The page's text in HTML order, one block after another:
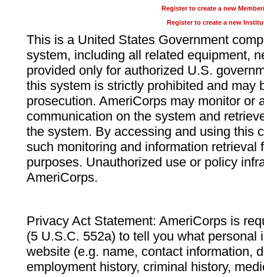
Register to create a new
Register to create a new
This is a United States Government
system, including all related equipment,
provided only for authorized U.S.
this system is strictly prohibited and may
prosecution. AmeriCorps may monitor or
communication on the system and
the system. By accessing and using this
such monitoring and information retrieval
purposes. Unauthorized use or policy
AmeriCorps.
Privacy Act Statement: AmeriCorps is
(5 U.S.C. 552a) to tell you what personal
website (e.g. name, contact information,
employment history, criminal history,